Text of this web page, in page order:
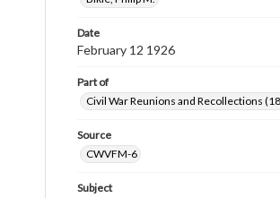
Date
February 12 1926
Part of
Civil War Reunions and Recollections
Source
CWVFM-6
Subject